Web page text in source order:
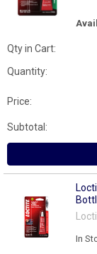
Qty in Cart:
Quantity:
Price:
Subtotal:
In